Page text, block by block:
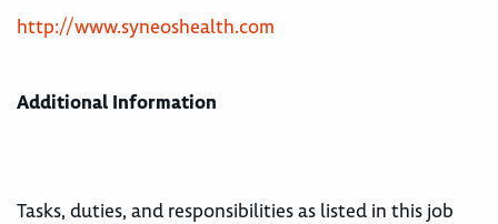
http://www.syneoshealth.com
Additional Information
Tasks, duties, and responsibilities as listed in this job